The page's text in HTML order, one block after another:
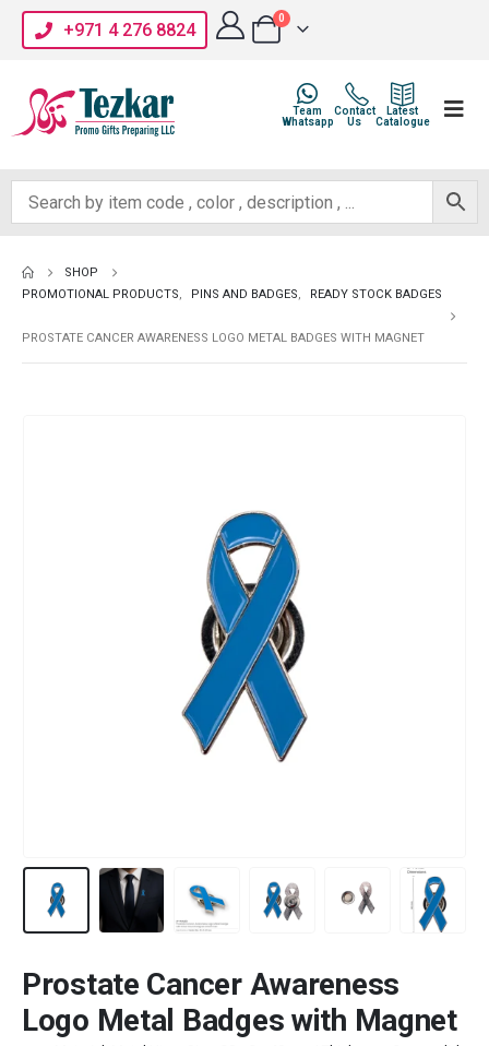
+971 4 276 8824
0
Latest
Catalogue
Contact
Us
Team
Whatsapp
SHOP
PROMOTIONAL PRODUCTS, PINS AND BADGES, READY STOCK BADGES
PROSTATE CANCER AWARENESS LOGO METAL BADGES WITH MAGNET
Prostate Cancer Awareness
Logo Metal Badges with Magnet